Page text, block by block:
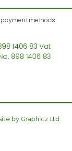
1406 83 Vat
898 1406 83
by Graphicz Ltd